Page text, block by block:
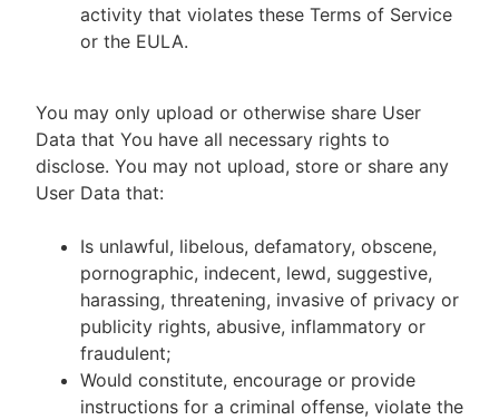
activity that violates these Terms of Service
or the EULA.
You may only upload or otherwise share User
Data that You have all necessary rights to
disclose. You may not upload, store or share any
User Data that:
Is unlawful, libelous, defamatory, obscene,
pornographic, indecent, lewd, suggestive,
harassing, threatening, invasive of privacy or
publicity rights, abusive, inflammatory or
fraudulent;
Would constitute, encourage or provide
instructions for a criminal offense, violate the